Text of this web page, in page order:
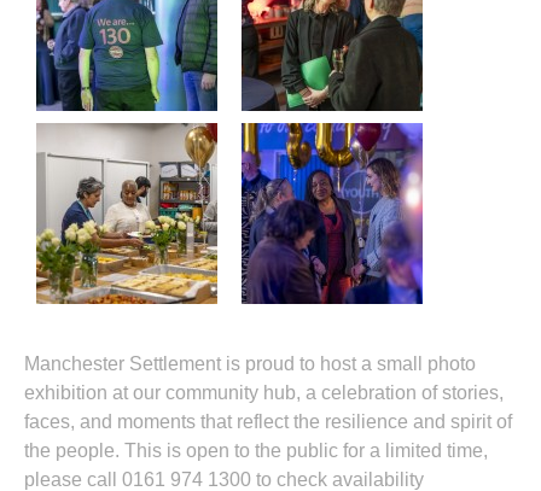
Manchester Settlement is proud to host a small photo
exhibition at our community hub, a celebration of stories,
faces, and moments that reflect the resilience and spirit of
the people. This is open to the public for a limited time,
please call 0161 974 1300 to check availability